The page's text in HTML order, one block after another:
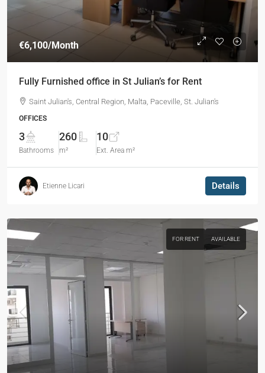
€6,100/Month
Fully Furnished office in St Julian’s for Rent
Saint Julian's, Central Region, Malta, Paceville, St. Julian's
OFFICES
3
Bathrooms
260
m²
10
Ext. Area m²
Etienne Licari Details
FOR RENT AVAILABLE